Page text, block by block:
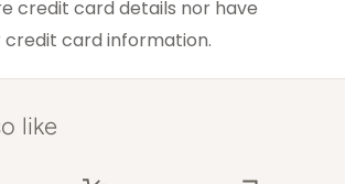
NSW,
credit card details nor have
credit card information.
like